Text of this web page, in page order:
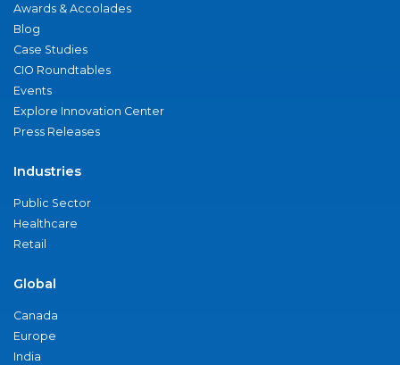
Awards & Accolades
Blog
Case Studies
CIO Roundtables
Events
Explore Innovation Center
Press Releases
Industries
Public Sector
Healthcare
Retail
Global
Canada
Europe
India